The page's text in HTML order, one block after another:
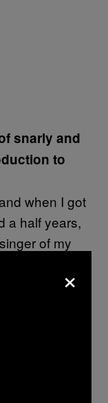
snarly and
to
when I got
a half years,
of my
in) she
junkie.
Bridge with
singer,
and he
with
it a little
×